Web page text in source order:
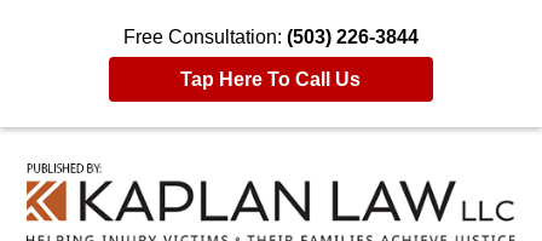
Free Consultation: (503) 226-3844
Tap Here To Call Us